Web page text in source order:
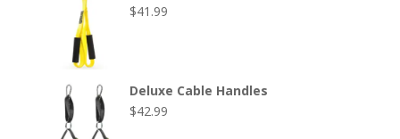
$41.99
Deluxe Cable Handles
$42.99